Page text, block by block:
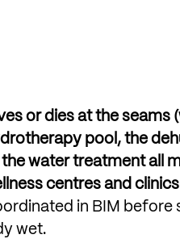
or dies at the seams
pool, the
the water treatment all
centres and clinics
in BIM before
wet.